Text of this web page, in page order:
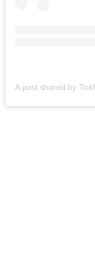
A post shared by